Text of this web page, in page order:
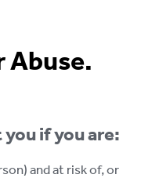
Abuse.
if you are:
and at risk of, or